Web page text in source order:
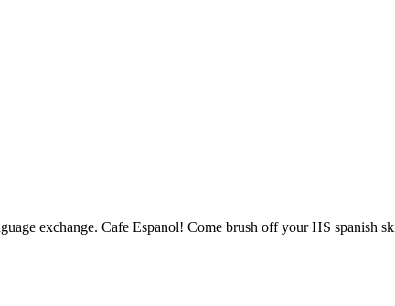
exchange. Cafe Espanol! Come brush off your HS spanish